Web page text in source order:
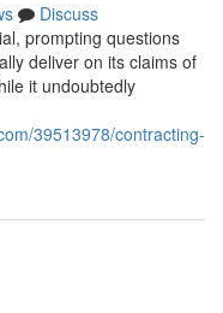
Discuss
prompting questions
deliver on its claims of
it undoubtedly
39513978/contracting-